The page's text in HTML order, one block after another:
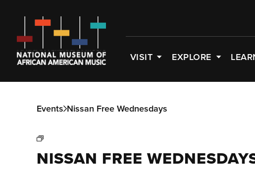
VISIT EXPLORE
Events Nissan Free Wednesdays
NISSAN FREE